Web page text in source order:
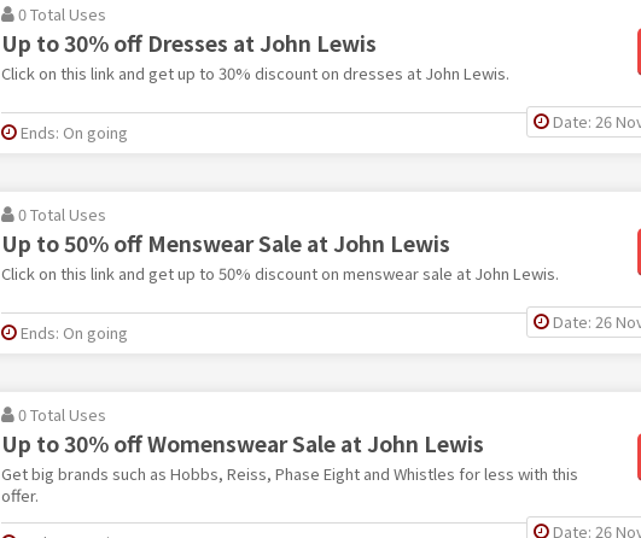
0 Total Uses
Up to 30% off Dresses at John Lewis
Click on this link and get up to 30% discount on dresses at John Lewis.
Date: 26
Ends: On going
0 Total Uses
Up to 50% off Menswear Sale at John Lewis
Click on this link and get up to 50% discount on menswear sale at John Lewis.
Date: 26
Ends: On going
0 Total Uses
Up to 30% off Womenswear Sale at John Lewis
Get big brands such as Hobbs, Reiss, Phase Eight and Whistles for less with this
offer.
Date: 26